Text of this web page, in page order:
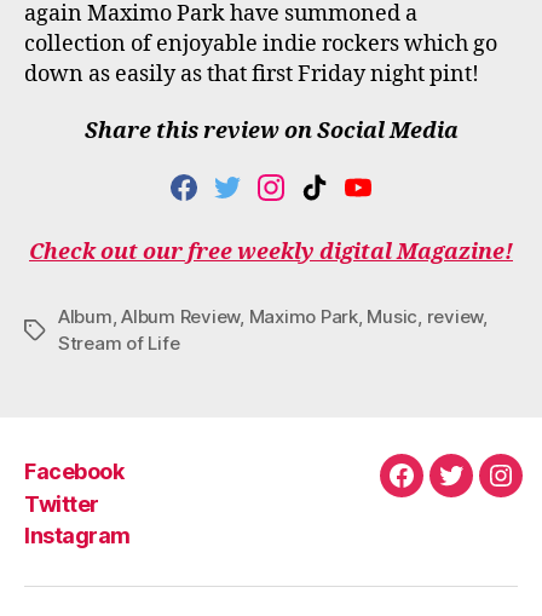
again Maximo Park have summoned a
collection of enjoyable indie rockers which go
down as easily as that first Friday night pint!
Share this review on Social Media
F
C
E
O
O
T
I
T
R
I
S
T
R
T
K
T
K
Y
U
T
B
E
Check out our free weekly digital Magazine!
Tags
Album,Album Review, Maximo Park, Music, review,
Stream of Life
Facebook
Twitter
Instagram
Facebook
Twitter